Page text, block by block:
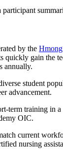
by the
quickly gain the
annually.
student
advancement.
term training in
OIC.
current
nursing